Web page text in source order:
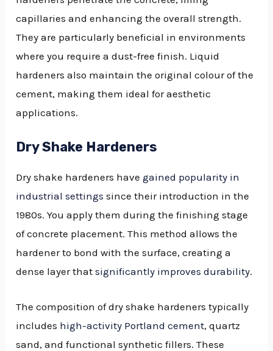
capillaries and enhancing the overall strength.
They are particularly beneficial in environments
where you require a dust-free finish. Liquid
hardeners also maintain the original colour of the
cement, making them ideal for aesthetic
applications.
Dry Shake Hardeners
Dry shake hardeners havegained popularity in
industrial settings since their introduction in the
1980s. You apply them during the finishing stage
of concrete placement. This method allows the
hardener to bond with the surface, creating a
dense layer thatsignificantly improves durability.
The composition of dry shake hardeners typically
includes high-activity Portland cement, quartz
sand, and functional synthetic fillers. These